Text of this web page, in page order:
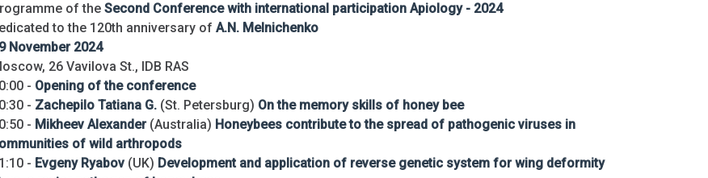
of the Second Conference with international participation Apiology - 2024
to the 120th anniversary of A.N. Melnichenko
November 2024
26 Vavilova St., IDB RAS
- Opening of the conference
- Zachepilo Tatiana G. (St. Petersburg) On the memory skills of honey bee
- Mikheev Alexander(Australia) Honeybees contribute to the spread of pathogenic viruses in
of wild arthropods
- Evgeny Ryabov (UK) Development and application of reverse genetic system for wing deformity